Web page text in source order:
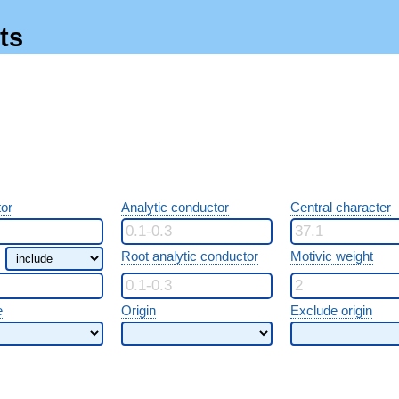
Analytic conductor Central character
Root analytic conductor Motivic weight
Origin Exclude origin